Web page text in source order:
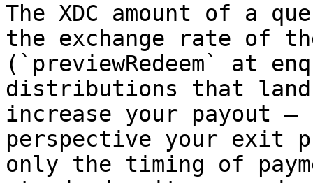
The XDC amount of a
the exchange rate of
(`previewRedeem` at
distributions that
increase your payout
perspective your exit
only the timing of